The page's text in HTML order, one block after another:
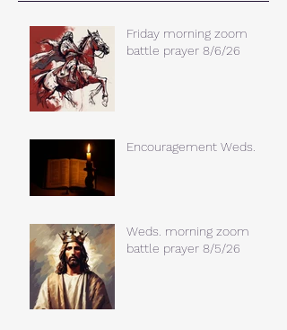
Friday morning zoom
battle prayer 8/6/26
Encouragement Weds.
Weds. morning zoom
battle prayer 8/5/26